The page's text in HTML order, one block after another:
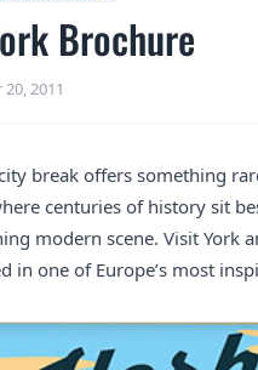
Brochure
2011
break offers something
centuries of history sit
modern scene. Visit York
in one of Europe’s most